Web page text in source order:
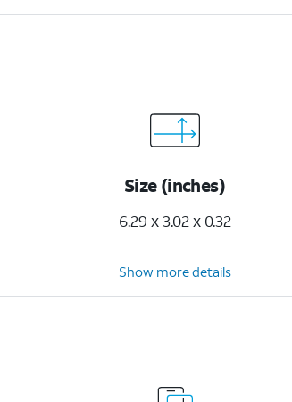
Size (inches)
6.29 x 3.02 x 0.32
Show more details